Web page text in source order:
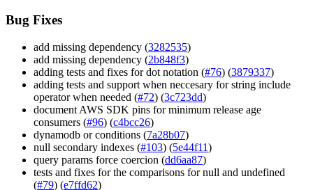
Bug Fixes
add missing dependency (3282535)
add missing dependency (2b848f3)
adding tests and fixes for dot notation (#76) (3879337)
adding tests and support when neccesary for string include
operator when needed (#72) (3c723dd)
document AWS SDK pins for minimum release age
consumers (#96) (c4bcc26)
dynamodb or conditions (7a28b07)
null secondary indexes (#103) (5e44f11)
query params force coercion (dd6aa87)
tests and fixes for the comparisons for null and undefined
(#79) (e7ffd62)